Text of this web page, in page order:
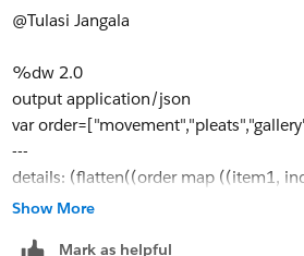
      "total_paginas": 3
    {
      "document": "movement",
      "total_paginas": 5
    {
      "document": "gallery",
    }
@Tulasi Jangala​
%dw 2.0
output application/json
var
---
details: (flatten((order map ((item1,
"hello": payload.details map ((item2,
Show More
Mark as helpful